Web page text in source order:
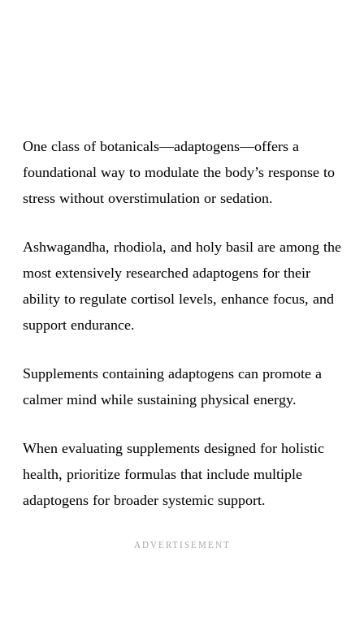
One class of botanicals—adaptogens—offers a
foundational way to modulate the body’s response to
stress without overstimulation or sedation.
Ashwagandha, rhodiola, and holy basil are among the
most extensively researched adaptogens for their
ability to regulate cortisol levels, enhance focus, and
support endurance.
Supplements containing adaptogens can promote a
calmer mind while sustaining physical energy.
When evaluating supplements designed for holistic
health, prioritize formulas that include multiple
adaptogens for broader systemic support.